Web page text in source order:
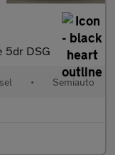
5dr DSG
• Semiauto